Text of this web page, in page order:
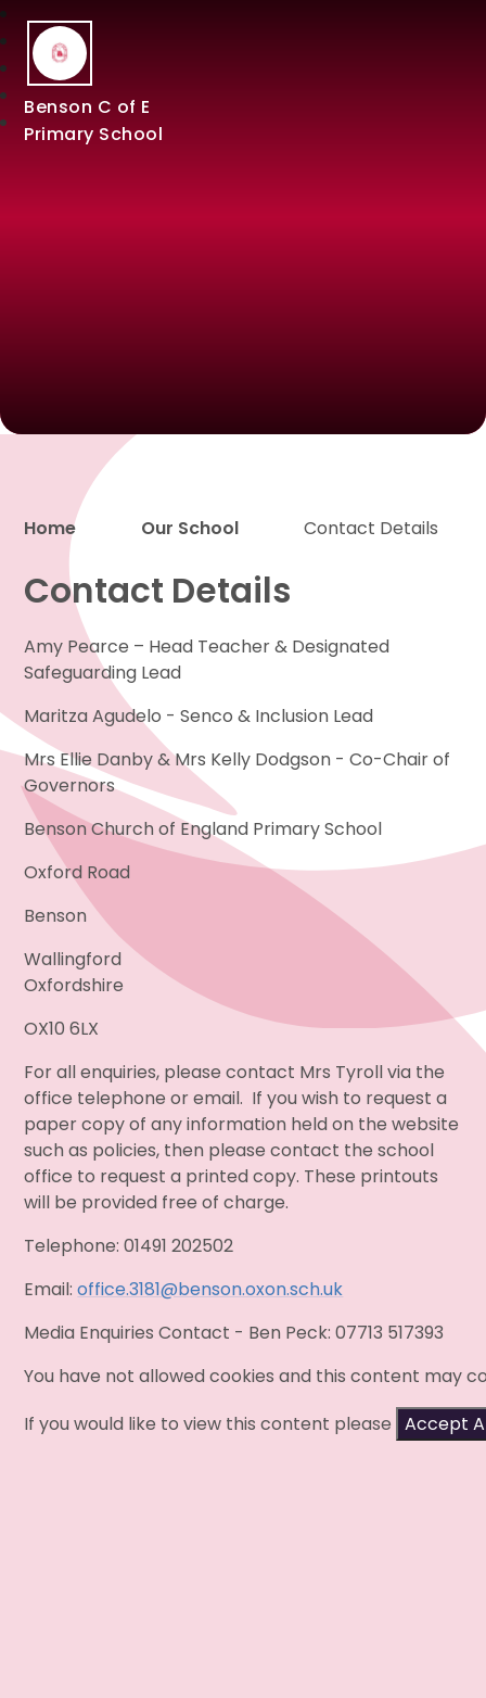
Benson C of E
Primary School
Proud to be a part of
Home Our School Contact Details
Contact Details
Amy Pearce – Head Teacher & Designated
Safeguarding Lead
Maritza Agudelo - Senco & Inclusion Lead
Mrs Ellie Danby & Mrs Kelly Dodgson - Co-Chair of
Governors
Benson Church of England Primary School
Oxford Road
Benson
Wallingford
Oxfordshire
OX10 6LX
For all enquiries, please contact Mrs Tyroll via the
office telephone or email. If you wish to request a
paper copy of any information held on thewebsite
such as policies, then please contact the school
office to request a printed copy. These printouts
will be provided free of charge.
Telephone: 01491 202502
Email:office.3181@benson.oxon.sch.uk
Media Enquiries Contact - Ben Peck: 07713 517393
You have not allowed cookies and this content may
If you would like to view this content please Accept